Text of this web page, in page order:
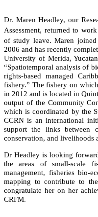
Dr. Maren Headley, our
Assessment, returned to
of study leave. Maren
2006 and has recently
University of Merida,
“Spatiotemporal analysis of
rights-based managed
fishery.” The fishery on
in 2012 and is located in
output of the Community
which is coordinated by the
CCRN is an international
support the links between
conservation, and livelihoods
Dr Headley is looking
the areas of small-scale
management, fisheries bio-
mapping to contribute to
congratulate her on her
CRFM.